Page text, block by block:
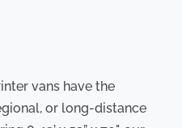
vans have the
or long-distance